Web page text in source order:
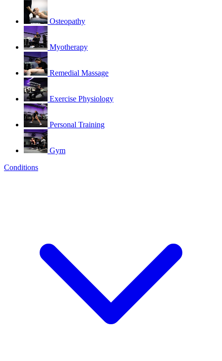
Osteopathy
Myotherapy
Remedial Massage
Exercise Physiology
Personal Training
Gym
Conditions